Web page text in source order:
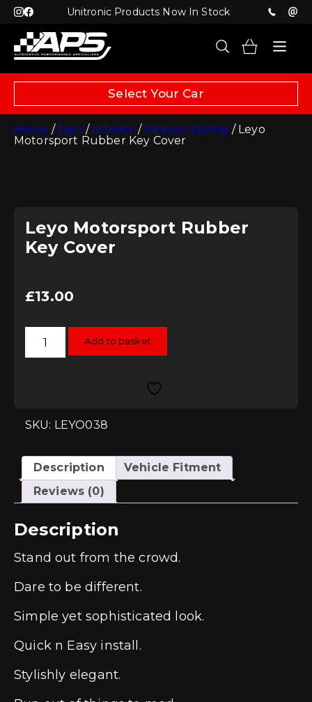
Unitronic Products Now In Stock
Select Your Car
Home / Part / Interior / Interior Styling / Leyo
Motorsport Rubber Key Cover
Leyo Motorsport Rubber
Key Cover
£13.00
Leyo
Motorsport
Rubber
Add to basket
SKU: LEYO038
Description
Vehicle Fitment
Reviews (0)
Description
Stand out from the crowd.
Dare to be different.
Simple yet sophisticated look.
Quick n Easy install.
Stylishly elegant.